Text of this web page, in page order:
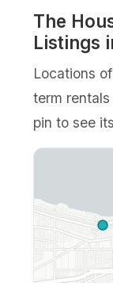
The
Listings
Locations
term
pin to see